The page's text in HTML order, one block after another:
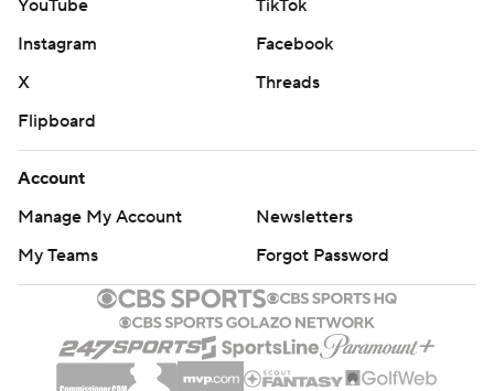
YouTube
TikTok
Instagram
Facebook
X
Threads
Flipboard
Account
Manage My Account
Newsletters
My Teams
Forgot Password